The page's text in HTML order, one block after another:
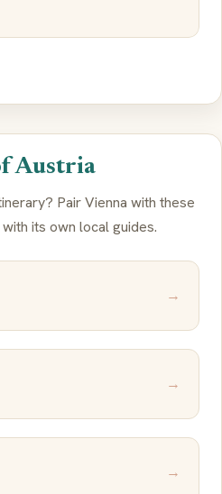
Austria
Pair Vienna with these
its own local guides.
→
→
→